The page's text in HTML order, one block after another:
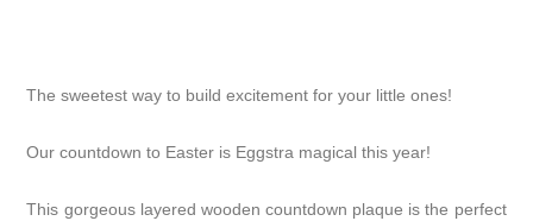
The sweetest way to build excitement for your little ones!
Our countdown to Easter is Eggstra magical this year!
This gorgeous layered wooden countdown plaque is the perfect